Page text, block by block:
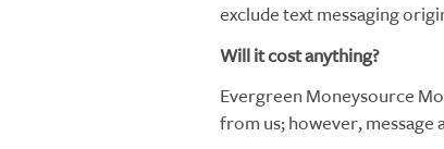
exclude text messaging
Will it cost anything?
Evergreen Moneysource
from us; however, message